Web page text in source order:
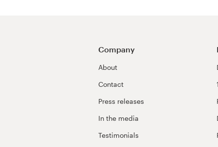
Company
About
Contact
Press releases
In the media
Testimonials